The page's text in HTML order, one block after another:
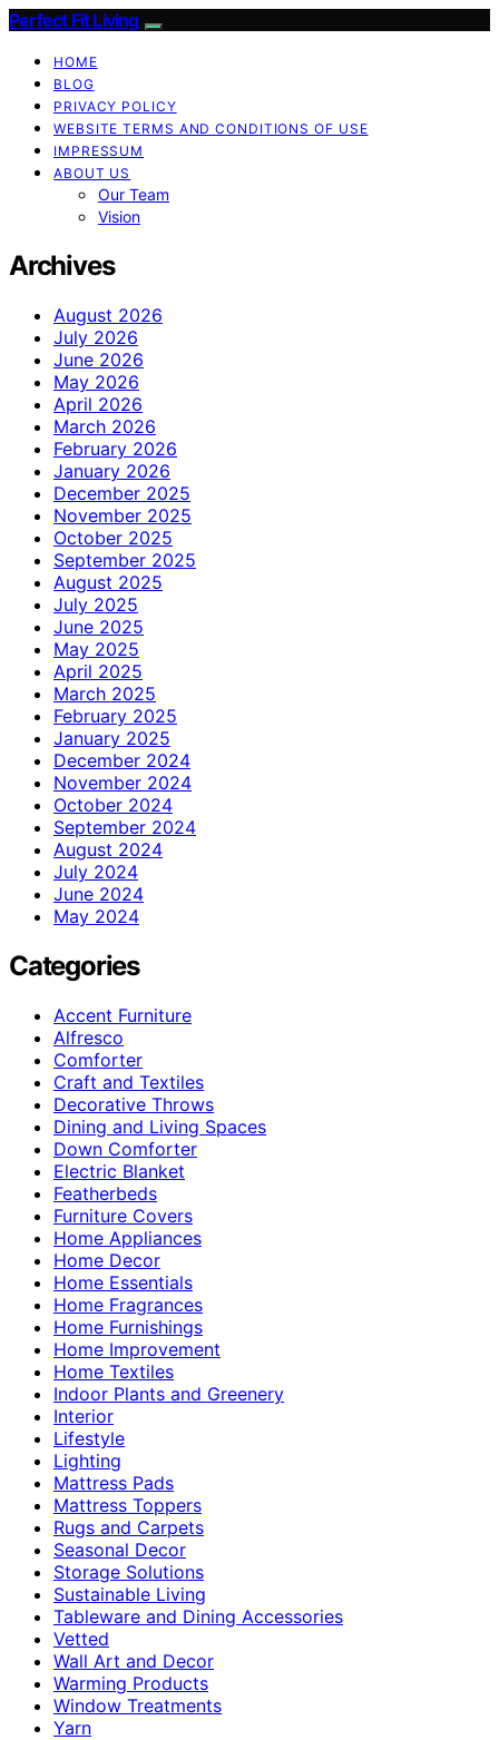
Perfect Fit Living
HOME
BLOG
PRIVACY POLICY
WEBSITE TERMS AND CONDITIONS OF USE
IMPRESSUM
ABOUT US
Our Team
Vision
Archives
August 2026
July 2026
June 2026
May 2026
April 2026
March 2026
February 2026
January 2026
December 2025
November 2025
October 2025
September 2025
August 2025
July 2025
June 2025
May 2025
April 2025
March 2025
February 2025
January 2025
December 2024
November 2024
October 2024
September 2024
August 2024
July 2024
June 2024
May 2024
Categories
Accent Furniture
Alfresco
Comforter
Craft and Textiles
Decorative Throws
Dining and Living Spaces
Down Comforter
Electric Blanket
Featherbeds
Furniture Covers
Home Appliances
Home Decor
Home Essentials
Home Fragrances
Home Furnishings
Home Improvement
Home Textiles
Indoor Plants and Greenery
Interior
Lifestyle
Lighting
Mattress Pads
Mattress Toppers
Rugs and Carpets
Seasonal Decor
Storage Solutions
Sustainable Living
Tableware and Dining Accessories
Vetted
Wall Art and Decor
Warming Products
Window Treatments
Yarn